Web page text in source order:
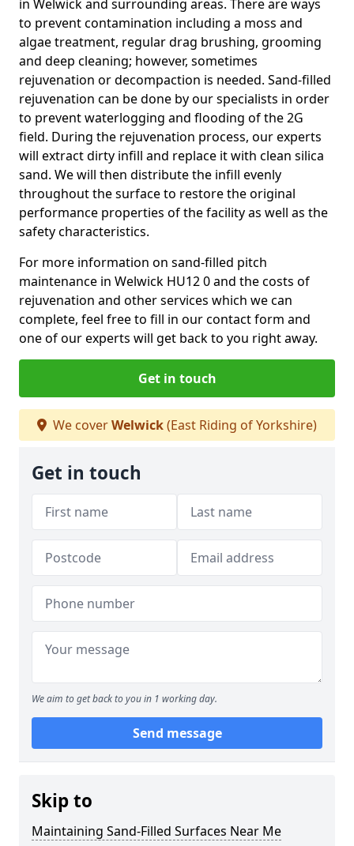
in Welwick and surrounding areas. There are ways
to prevent contamination including a moss and
algae treatment, regular drag brushing, grooming
and deep cleaning; however, sometimes
rejuvenation or decompaction is needed. Sand-filled
rejuvenation can be done by our specialists in order
to prevent waterlogging and flooding of the 2G
field. During the rejuvenation process, our experts
will extract dirty infill and replace it with clean silica
sand. We will then distribute the infill evenly
throughout the surface to restore the original
performance properties of the facility as well as the
safety characteristics.
For more information on sand-filled pitch
maintenance in Welwick HU12 0 and the costs of
rejuvenation and other services which we can
complete, feel free to fill in our contact form and
one of our experts will get back to you right away.
Get in touch
We coverWelwick(East Riding of Yorkshire)
Get in touch
We aim to get back to you in 1 working day.
Send message
Skip to
Maintaining Sand-Filled Surfaces Near Me